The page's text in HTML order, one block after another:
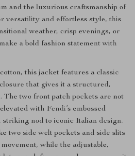
and the luxurious craftsmanship of
versatility and effortless style, this
weather, crisp evenings, or
a bold fashion statement with
this jacket features a classic
that gives it a structured,
The two front patch pockets are not
with Fendi’s embossed
striking nod to iconic Italian design.
two side welt pockets and side slits
while the adjustable,